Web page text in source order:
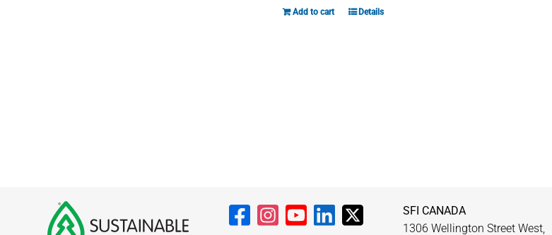
Add to cart Details
SFI CANADA
1306 Wellington Street West,